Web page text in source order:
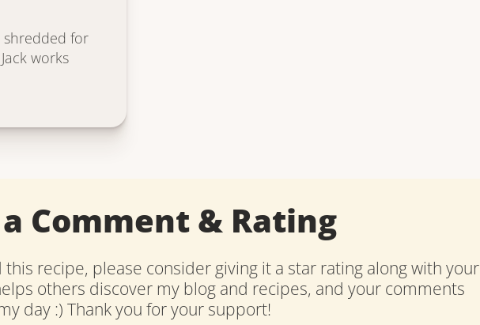
shredded for
works
Comment & Rating
this recipe, please consider giving it a star rating along with your
others discover my blog and recipes, and your comments
day :) Thank you for your support!